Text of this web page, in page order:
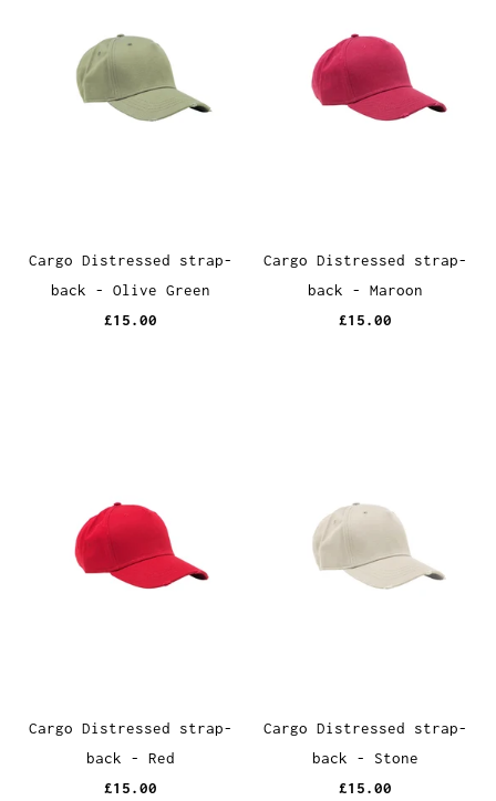
Cargo Distressed strap-
back - Olive Green
£15.00
Cargo Distressed strap-
back - Maroon
£15.00
Cargo Distressed strap-
back - Red
£15.00
Cargo Distressed strap-
back - Stone
£15.00